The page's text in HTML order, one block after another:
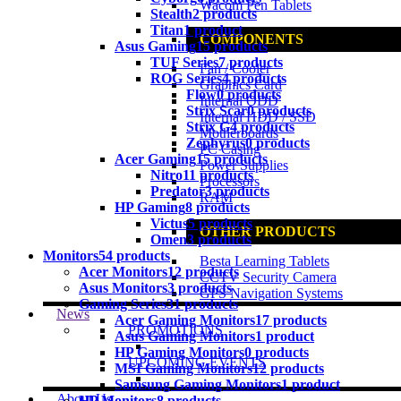
Wacom Pen Tablets
COMPONENTS
Fan / Cooler
Graphics Card
Internal ODD
Internal HDD / SSD
Motherboards
PC Casing
Power Supplies
Processors
RAM
OTHER PRODUCTS
Besta Learning Tablets
CCTV Security Camera
GPS Navigation Systems
News
PROMOTIONS
UPCOMING EVENTS
Stealth2 products
Titan1 product
Asus Gaming15 products
TUF Series7 products
ROG Series4 products
Flow0 products
Strix Scar0 products
Strix G4 products
Zephyrus0 products
Acer Gaming15 products
Nitro11 products
Predator3 products
HP Gaming8 products
Victus5 products
Omen3 products
Monitors54 products
Acer Monitors12 products
Asus Monitors3 products
Gaming Series31 products
Acer Gaming Monitors17 products
Asus Gaming Monitors1 product
HP Gaming Monitors0 products
MSI Gaming Monitors12 products
Samsung Gaming Monitors1 product